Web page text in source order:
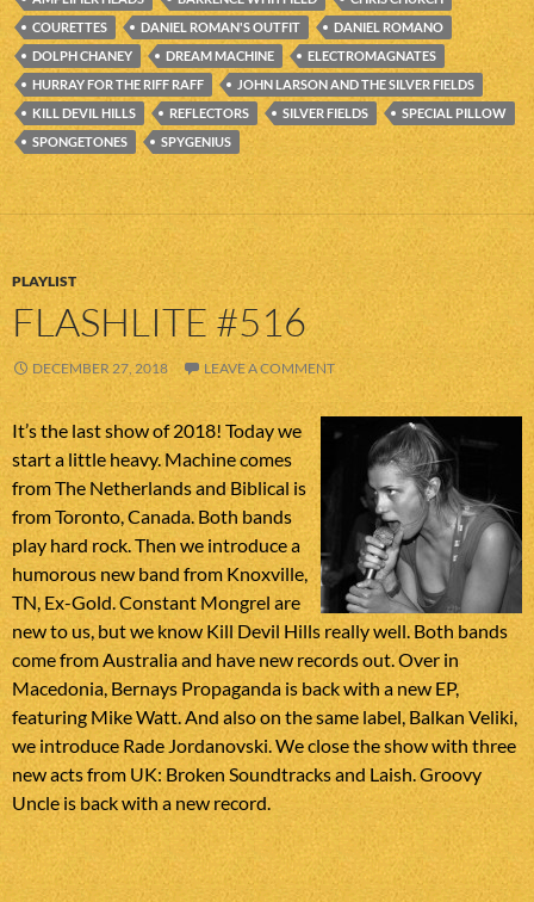
COURETTES
DANIEL ROMAN'S OUTFIT
DANIEL ROMANO
DOLPH CHANEY
DREAM MACHINE
ELECTROMAGNATES
HURRAY FOR THE RIFF RAFF
JOHN LARSON AND THE SILVER FIELDS
KILL DEVIL HILLS
REFLECTORS SILVER FIELDS
SPECIAL PILLOW
SPONGETONES
SPYGENIUS
PLAYLIST
FLASHLITE #516
DECEMBER 27, 2018 LEAVE A COMMENT
It’s the last show of 2018! Today we
start a little heavy. Machine comes
from The Netherlands and Biblical is
from Toronto, Canada. Both bands
play hard rock. Then we introduce a
humorous new band from Knoxville,
TN, Ex-Gold. Constant Mongrel are
new to us, but we know Kill Devil Hills really well. Both bands
come from Australia and have new records out. Over in
Macedonia, Bernays Propaganda is back with a new EP,
featuring Mike Watt. And also on the same label, Balkan Veliki,
we introduce Rade Jordanovski. We close the show with three
new acts from UK: Broken Soundtracks and Laish. Groovy
Uncle is back with a new record.